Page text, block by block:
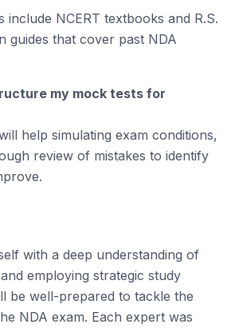
include NCERT textbooks and R.S.
guides that cover past NDA
my mock tests for
help simulating exam conditions,
review of mistakes to identify
with a deep understanding of
employing strategic study
be well-prepared to tackle the
NDA exam. Each expert was